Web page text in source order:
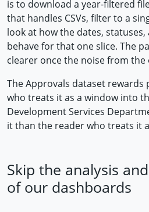
is to download a year-filtered
that handles CSVs, filter to a
look at how the dates,
behave for that one slice. The
clearer once the noise from
The Approvals dataset rewards
who treats it as a window into
Development Services
it than the reader who treats it
Skip the analysis
of our dashboards